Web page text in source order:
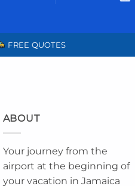
FREE QUOTES
ABOUT
Your journey from the
airport at the beginning of
your vacation in Jamaica